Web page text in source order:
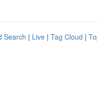
Search | Live | Tag Cloud |